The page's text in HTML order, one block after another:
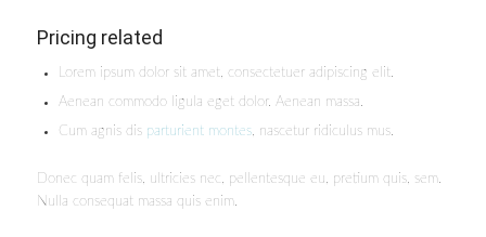
Pricing related
Lorem ipsum dolor sit amet, consectetuer adipiscing elit.
Aenean commodo ligula eget dolor. Aenean massa.
Cum agnis dis parturient montes, nascetur ridiculus mus.
Donec quam felis, ultricies nec, pellentesque eu, pretium quis, sem.
Nulla consequat massa quis enim.